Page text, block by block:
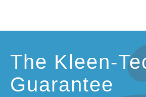
The Kleen-
Guarantee